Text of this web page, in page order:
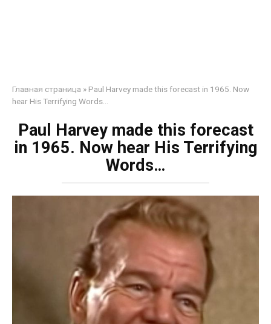
Главная страница » Paul Harvey made this forecast in 1965. Now
hear His Terrifying Words…
Paul Harvey made this forecast
in 1965. Now hear His Terrifying
Words…